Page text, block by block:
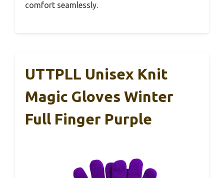
comfort seamlessly.
UTTPLL Unisex Knit
Magic Gloves Winter
Full Finger Purple